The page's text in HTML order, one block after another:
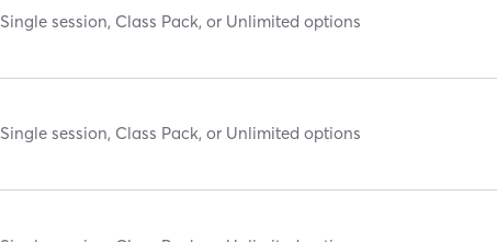
Single session, Class Pack, or Unlimited options
Single session, Class Pack, or Unlimited options